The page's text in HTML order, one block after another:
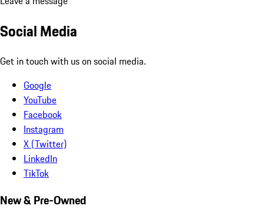
Social Media
Get in touch with us on social media.
Google
YouTube
Facebook
Instagram
X (Twitter)
LinkedIn
TikTok
New & Pre-Owned